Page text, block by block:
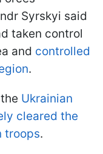
Syrskyi said
taken control
and controlled
.
Ukrainian
cleared the
troops.